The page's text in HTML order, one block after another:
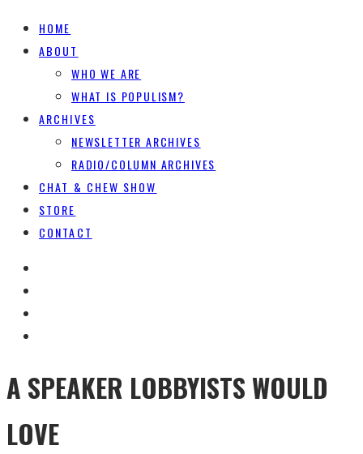
HOME
ABOUT
WHO WE ARE
WHAT IS POPULISM?
ARCHIVES
NEWSLETTER ARCHIVES
RADIO/COLUMN ARCHIVES
CHAT & CHEW SHOW
STORE
CONTACT
A SPEAKER LOBBYISTS WOULD
LOVE